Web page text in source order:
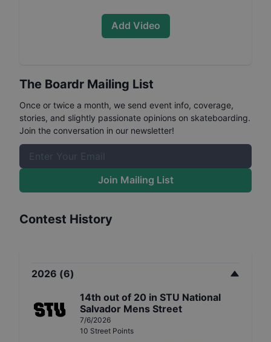
Add Video
The Boardr Mailing List
Once or twice a month, we send event info, coverage,
stories, and slightly passionate opinions on skateboarding.
Join the conversation in our newsletter!
Join Mailing List
Contest History
2026 (6)
14th out of 20 in STU National
Salvador Mens Street
7/6/2026
10 Street Points